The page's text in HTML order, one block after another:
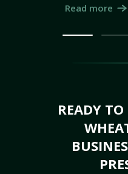
Read more
READY